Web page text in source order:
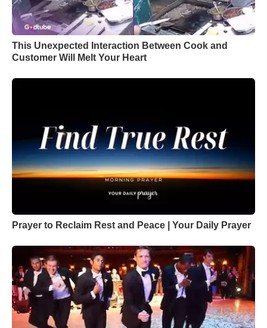
This Unexpected Interaction Between Cook and
Customer Will Melt Your Heart
Prayer to Reclaim Rest and Peace | Your Daily Prayer